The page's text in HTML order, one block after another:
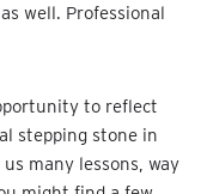
well. Professional
to reflect
stepping stone in
many lessons, way